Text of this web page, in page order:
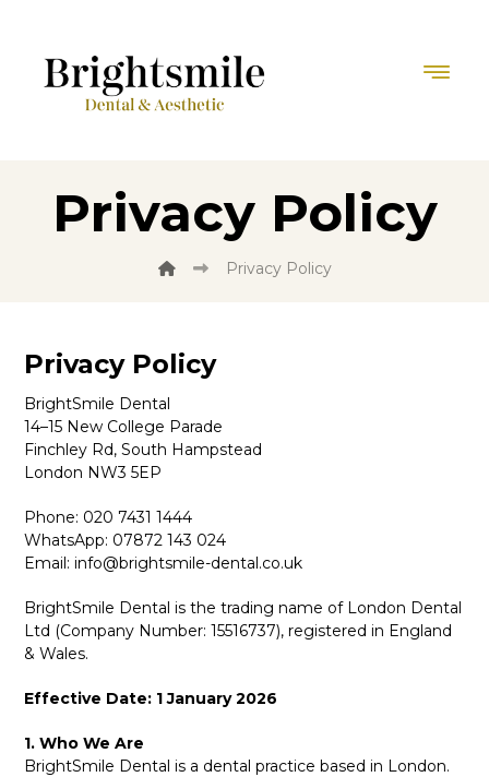
Privacy Policy
Privacy Policy
Privacy Policy
BrightSmile Dental
14–15 New College Parade
Finchley Rd, South Hampstead
London NW3 5EP
Phone: 020 7431 1444
WhatsApp: 07872 143 024
Email:info@brightsmile-dental.co.uk
BrightSmile Dental is the trading name of London Dental
Ltd (Company Number: 15516737), registered in England
& Wales.
Effective Date: 1 January 2026
1. Who We Are
BrightSmile Dental is a dental practice based in London.